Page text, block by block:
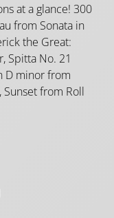
at a glance! 300
from Sonata in
the Great:
Spitta No. 21
D minor from
Sunset from Roll